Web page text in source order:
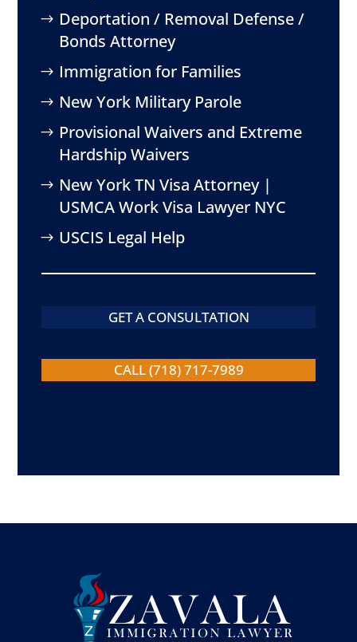
Deportation / Removal Defense /
Bonds Attorney
Immigration for Families
New York Military Parole
Provisional Waivers and Extreme
Hardship Waivers
New York TN Visa Attorney |
USMCA Work Visa Lawyer NYC
USCIS Legal Help
GET A CONSULTATION
CALL (718) 717-7989